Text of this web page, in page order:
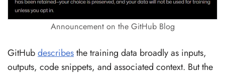
Announcement on the GitHub Blog
GitHubdescribesthe training data broadly as inputs,
outputs, code snippets, and associated context. But the